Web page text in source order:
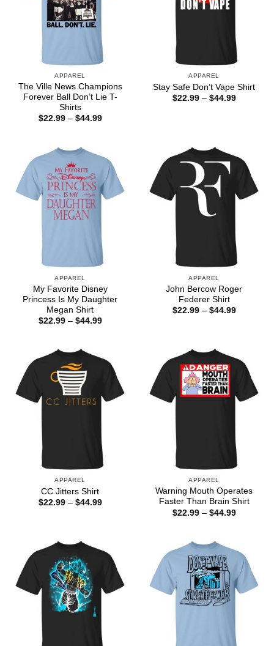
APPAREL
The Ville News Champions
Forever Ball Don’t Lie T-
Shirts
$22.99 – $44.99Price
APPAREL
Stay Safe Don’t Vape Shirt
$22.99 – $44.99Price
APPAREL
My Favorite Disney
Princess Is My Daughter
Megan Shirt
$22.99 – $44.99Price
APPAREL
John Bercow Roger
Federer Shirt
$22.99 – $44.99Price
APPAREL
CC Jitters Shirt
$22.99 – $44.99Price
APPAREL
Warning Mouth Operates
Faster Than Brain Shirt
$22.99 – $44.99Price